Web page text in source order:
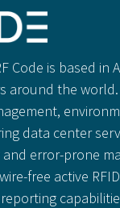
Code is based in
around the
data center
error-prone
free active